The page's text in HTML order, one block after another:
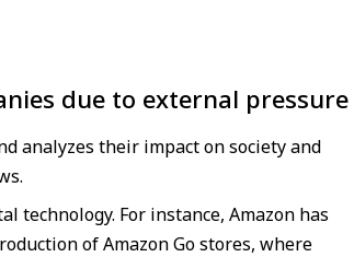
due to external pressure
analyzes their impact on society and
technology. For instance, Amazon has
of Amazon Go stores, where